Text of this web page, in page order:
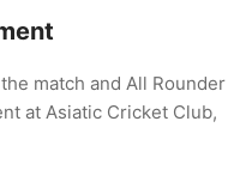
match and All Rounder
at Asiatic Cricket Club,